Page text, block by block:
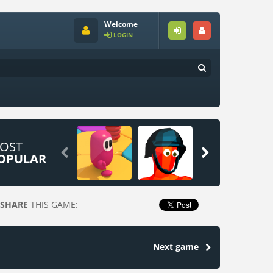
Welcome
LOGIN
 
SHARE THIS GAME:
Next game